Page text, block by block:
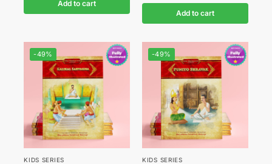
Add to cart
Add to cart
-49%
KIDS SERIES
-49%
KIDS SERIES